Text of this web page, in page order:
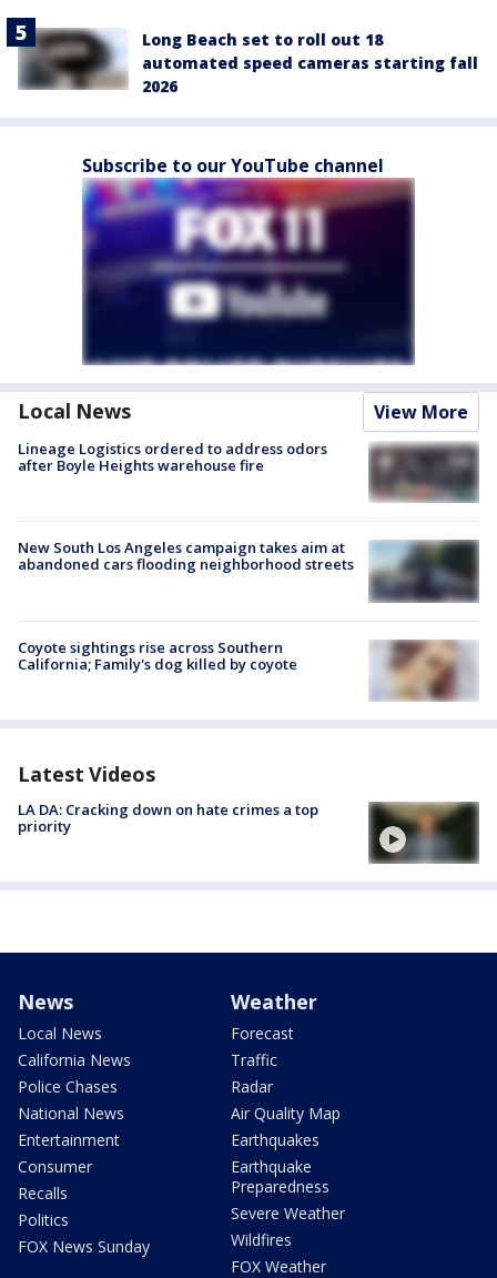
Long Beach set to roll out 18
automated speed cameras starting fall
2026
Subscribe to our YouTube channel
Local News View More
Lineage Logistics ordered to address odors
after Boyle Heights warehouse fire
New South Los Angeles campaign takes aim at
abandoned cars flooding neighborhood streets
Coyote sightings rise across Southern
California; Family's dog killed by coyote
Latest Videos
LA DA: Cracking down on hate crimes a top
priority
News
Local News
California News
Police Chases
National News
Entertainment
Consumer
Recalls
Politics
FOX News Sunday
Weather
Forecast
Traffic
Radar
Air Quality Map
Earthquakes
Earthquake
Preparedness
Severe Weather
Wildfires
FOX Weather